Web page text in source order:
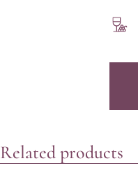
Related products